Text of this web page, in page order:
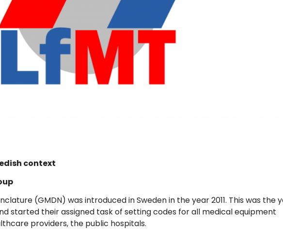
context
(GMDN) was introduced in Sweden in the year 2011. This was the
started their assigned task of setting codes for all medical equipment
providers, the public hospitals.